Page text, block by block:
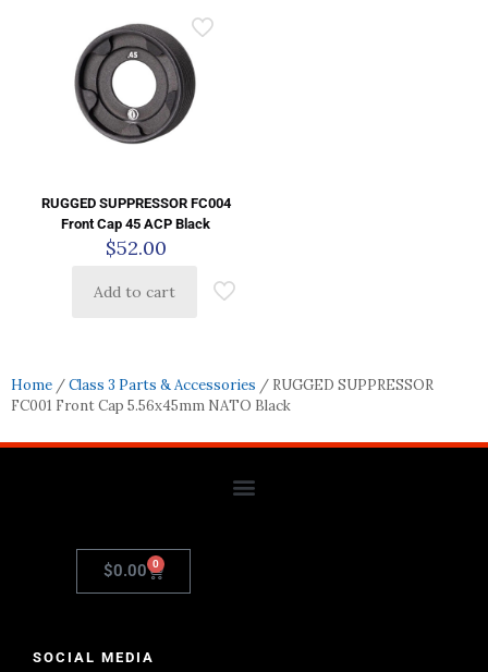
RUGGED SUPPRESSOR FC004
Front Cap 45 ACP Black
$52.00
Add to cart
Home /Class 3 Parts & Accessories / RUGGED SUPPRESSOR
FC001 Front Cap 5.56x45mm NATO Black
$0.00 0
SOCIAL MEDIA